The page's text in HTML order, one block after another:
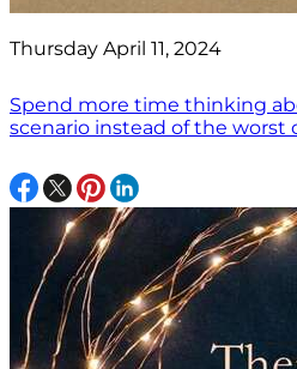
Thursday April 11, 2024
Spend more time thinking
scenario instead of the worst